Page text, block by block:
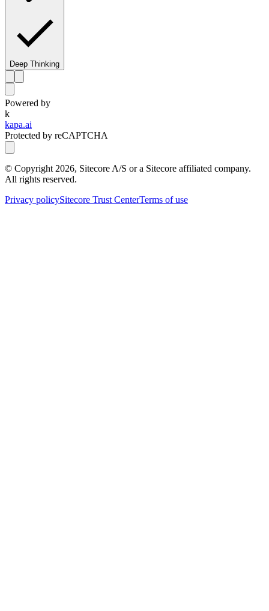
Deep Thinking
Powered by
k
kapa.ai
Protected by reCAPTCHA
© Copyright 2026, Sitecore A/S or a Sitecore affiliated company.
All rights reserved.
Privacy policySitecore Trust CenterTerms of use